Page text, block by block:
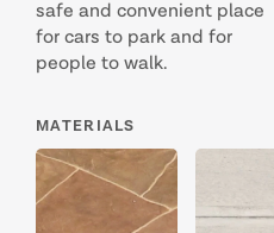
safe and convenient place
for cars to park and for
people to walk.
MATERIALS